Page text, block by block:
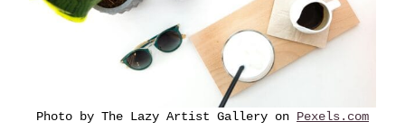
Photo by The Lazy Artist Gallery on Pexels.com